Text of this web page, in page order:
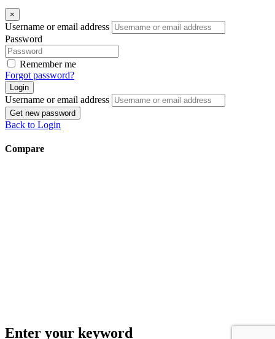
×
Username or email address
Password
Remember me
Forgot password?
Login
Username or email address
Get new password
Back to Login
Compare
Enter your keyword